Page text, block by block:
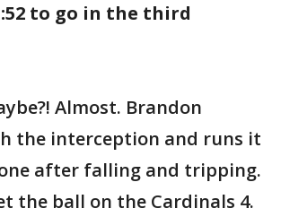
to go in the third
Almost. Brandon
the interception and runs it
after falling and tripping.
the ball on the Cardinals 4.